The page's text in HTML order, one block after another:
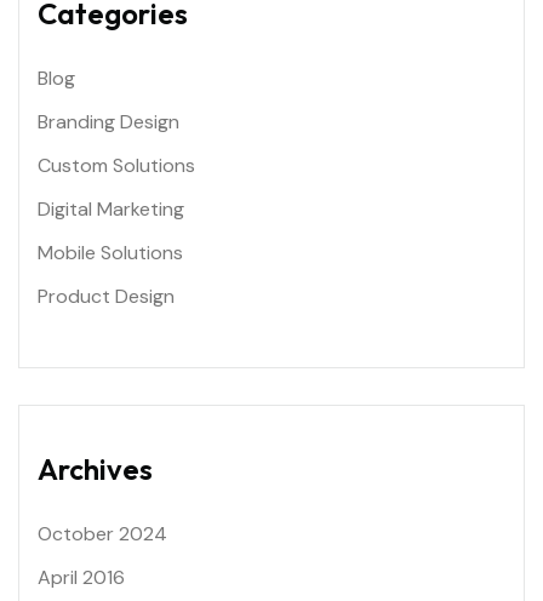
Categories
Blog
Branding Design
Custom Solutions
Digital Marketing
Mobile Solutions
Product Design
Archives
October 2024
April 2016